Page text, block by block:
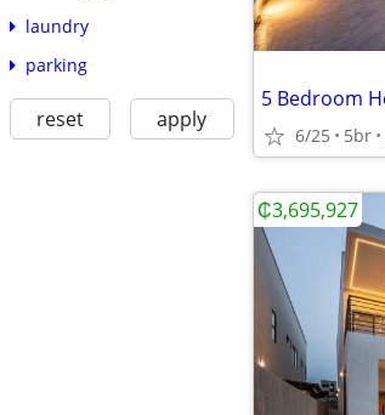
laundry
parking
reset apply
6/25 5br
₵3,695,927